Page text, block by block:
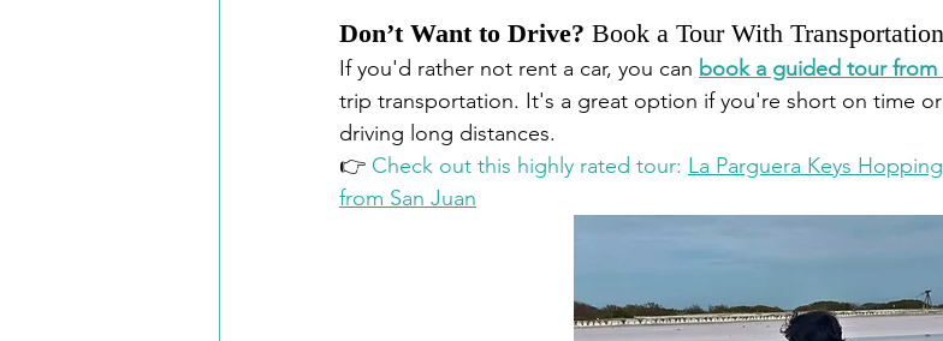
Don’t Want to Drive? Book a Tour With Transportation
If you'd rather not rent a car, you can book a guided tour from
trip transportation. It's a great option if you're short on time
driving long distances.
👉 Check out this highly rated tour: La Parguera Keys
from San Juan